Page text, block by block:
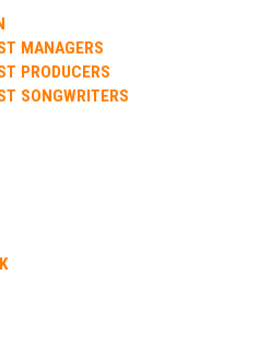
MANAGERS
PRODUCERS
SONGWRITERS